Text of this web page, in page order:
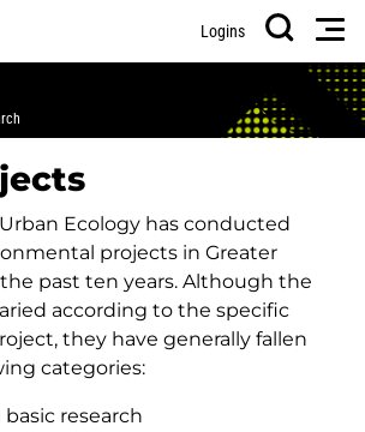
Logins
Search
Ecology has conducted
projects in Greater
past ten years. Although the
according to the specific
they have generally fallen
categories:
research